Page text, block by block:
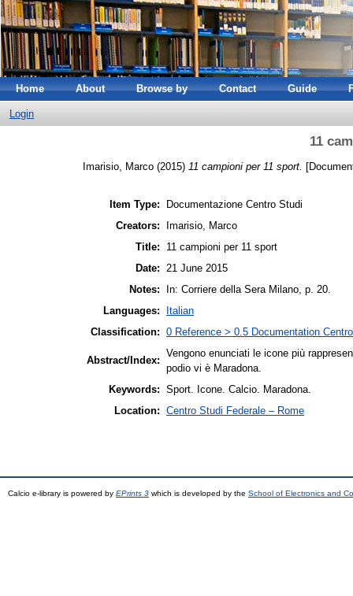
Home About Browse by Contact Guide
Login
11
Imarisio, Marco (2015) 11 campioni per 11 sport.
Item Type:
Documentazione Centro Studi
Creators:
Imarisio, Marco
Title:
11 campioni per 11 sport
Date:
21 June 2015
Notes:
In: Corriere della Sera Milano, p. 20.
Languages:
Italian
Classification: 0 Reference > 0.5 Documentation
Abstract/Index:
Vengono enunciati le icone più
podio vi è Maradona.
Keywords: Sport. Icone. Calcio. Maradona.
Location: Centro Studi Federale – Rome
Calcio e-library is powered by EPrints 3 which is developed by the School of Electronics and